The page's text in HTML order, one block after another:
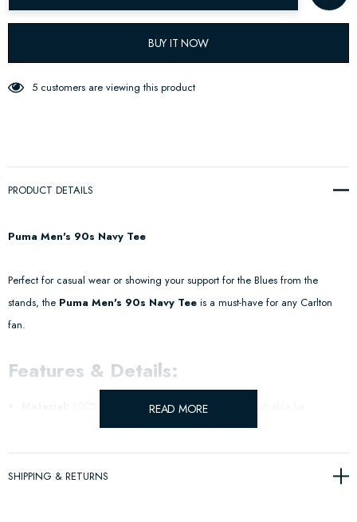
BUY IT NOW
5 customers are viewing this product
PRODUCT DETAILS
Puma Men's 90s Navy Tee
Perfect for casual wear or showing your support for the Blues from the
stands, the Puma Men's 90s Navy Tee is a must-have for any Carlton
fan.
Features & Details:
100% Cotton Single Jersey – soft and breathable for
Design: Classic navy tee with bold Blues branding to display your team
READ MORE
SHIPPING & RETURNS